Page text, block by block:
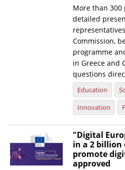
Publications for R&D Metrics &
Publications for Libraries
Informational Publications
News & Information
News
More than
detailed
Commission,
programme
in Greece and
questions
Education
Innovation
"Digital
in a 2
promote
approved